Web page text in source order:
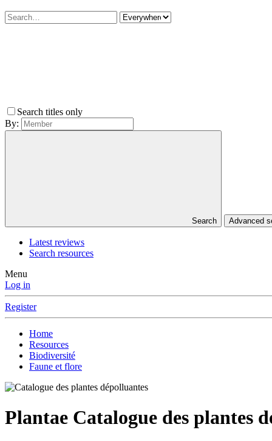
Search titles only
By:
Search Advanced
Latest reviews
Search resources
Menu
Log in
Register
Home
Resources
Biodiversité
Faune et flore
Plantae Catalogue des plantes